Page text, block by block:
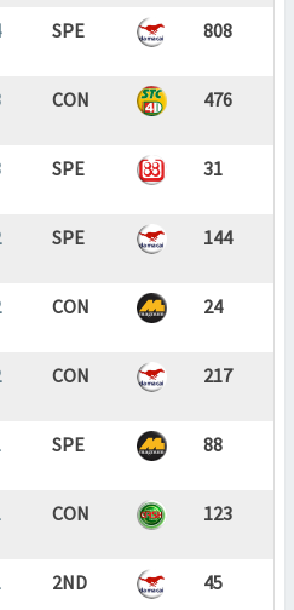
SPE 808
CON 476
SPE 31
SPE 144
CON 24
CON 217
SPE 88
CON 123
2ND 45